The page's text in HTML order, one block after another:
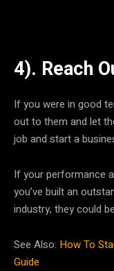
4). Reach
If you were in good
out to them and let
job and start a
If your performance
you’ve built an
industry, they could
See Also: How To
Guide